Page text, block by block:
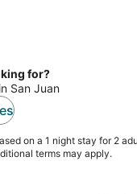
for?
San Juan
on a 1 night stay for 2
terms may apply.